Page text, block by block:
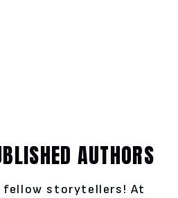
AUTHORS
fellow storytellers! At